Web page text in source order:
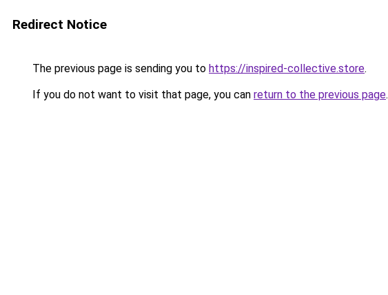
Redirect Notice
The previous page is sending you to https://inspired-collective.store.
If you do not want to visit that page, you can return to the previous page.